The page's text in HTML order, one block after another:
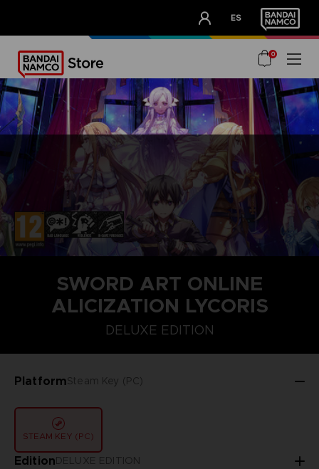
ES
OUR ADVANTAGES
0
SWORD ART ONLINE
ALICIZATION LYCORIS
DELUXE EDITION
PlatformSteam Key (PC)
STEAM KEY (PC)
EditionDELUXE EDITION
STANDARD EDITION